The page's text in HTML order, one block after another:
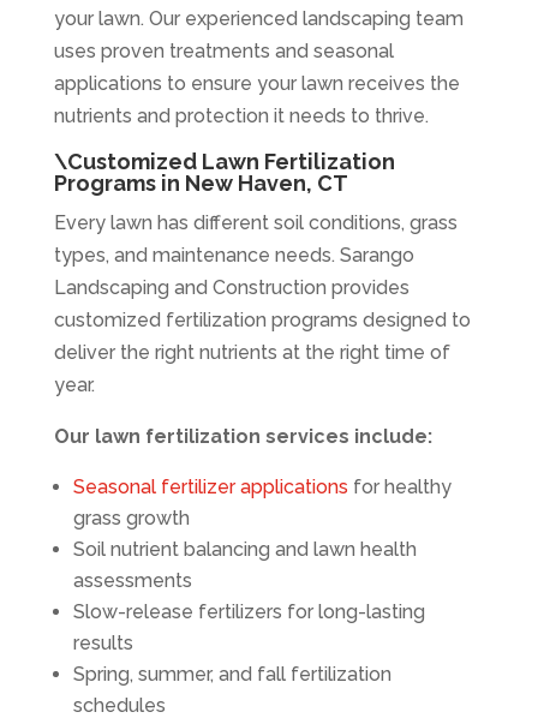
your lawn. Our experienced landscaping team
uses proven treatments and seasonal
applications to ensure your lawn receives the
nutrients and protection it needs to thrive.
\Customized Lawn Fertilization
Programs in New Haven, CT
Every lawn has different soil conditions, grass
types, and maintenance needs. Sarango
Landscaping and Construction provides
customized fertilization programs designed to
deliver the right nutrients at the right time of
year.
Our lawn fertilization services include:
Seasonal fertilizer applications for healthy
grass growth
Soil nutrient balancing and lawn health
assessments
Slow-release fertilizers for long-lasting
results
Spring, summer, and fall fertilization
schedules